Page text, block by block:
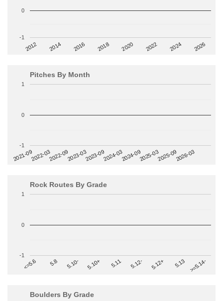
2012 2014 2016 2018 2020 2022 2024 2026
-1
0
Pitches By Month
2021-092022-032022-092023-032023-092024-032024-092025-032025-092026-03
-1
0
1
Rock Routes By Grade
<=5.6 5.8 5.10- 5.10+ 5.11 5.12- 5.12+ 5.13 >=5.14-
-1
0
1
Boulders By Grade